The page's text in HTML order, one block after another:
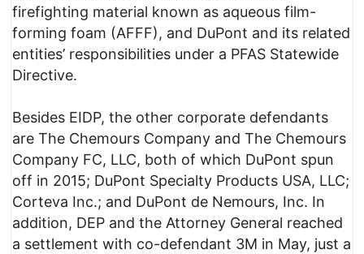
firefighting material known as aqueous film-
forming foam (AFFF), and DuPont and its related
entities’ responsibilities under a PFAS Statewide
Directive.
Besides EIDP, the other corporate defendants
are The Chemours Company and The Chemours
Company FC, LLC, both of which DuPont spun
off in 2015; DuPont Specialty Products USA, LLC;
Corteva Inc.; and DuPont de Nemours, Inc. In
addition, DEP and the Attorney General reached
a settlement with co-defendant 3M in May, just a